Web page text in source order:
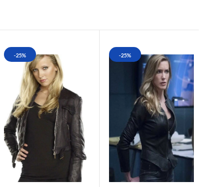
-25% -25%